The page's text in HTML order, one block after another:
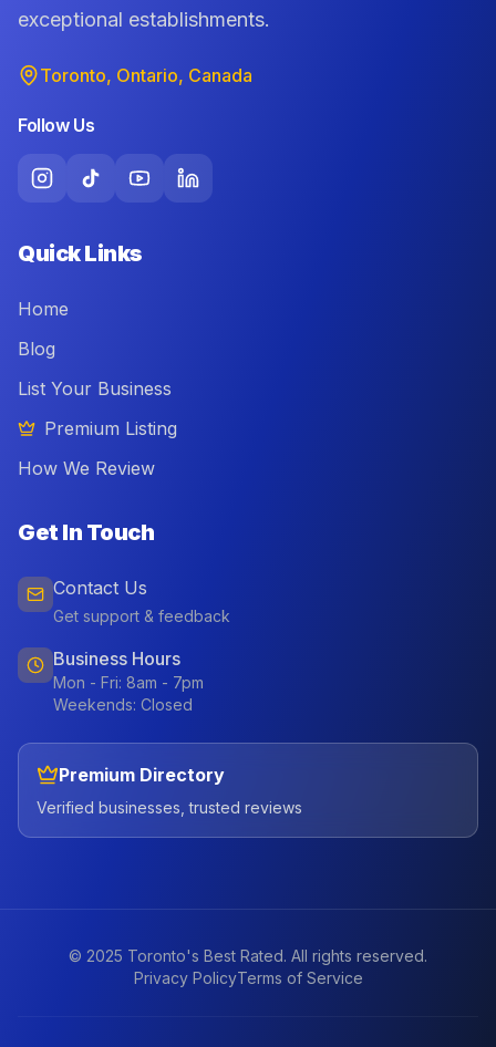
exceptional establishments.
Toronto, Ontario, Canada
Follow Us
Quick Links
Home
Blog
List Your Business
Premium Listing
How We Review
Get In Touch
Contact Us
Get support & feedback
Business Hours
Mon - Fri: 8am - 7pm
Weekends: Closed
Premium Directory
Verified businesses, trusted reviews
© 2025 Toronto's Best Rated. All rights reserved.
Privacy PolicyTerms of Service